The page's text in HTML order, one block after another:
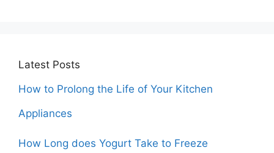
Latest Posts
How to Prolong the Life of Your Kitchen
Appliances
How Long does Yogurt Take to Freeze